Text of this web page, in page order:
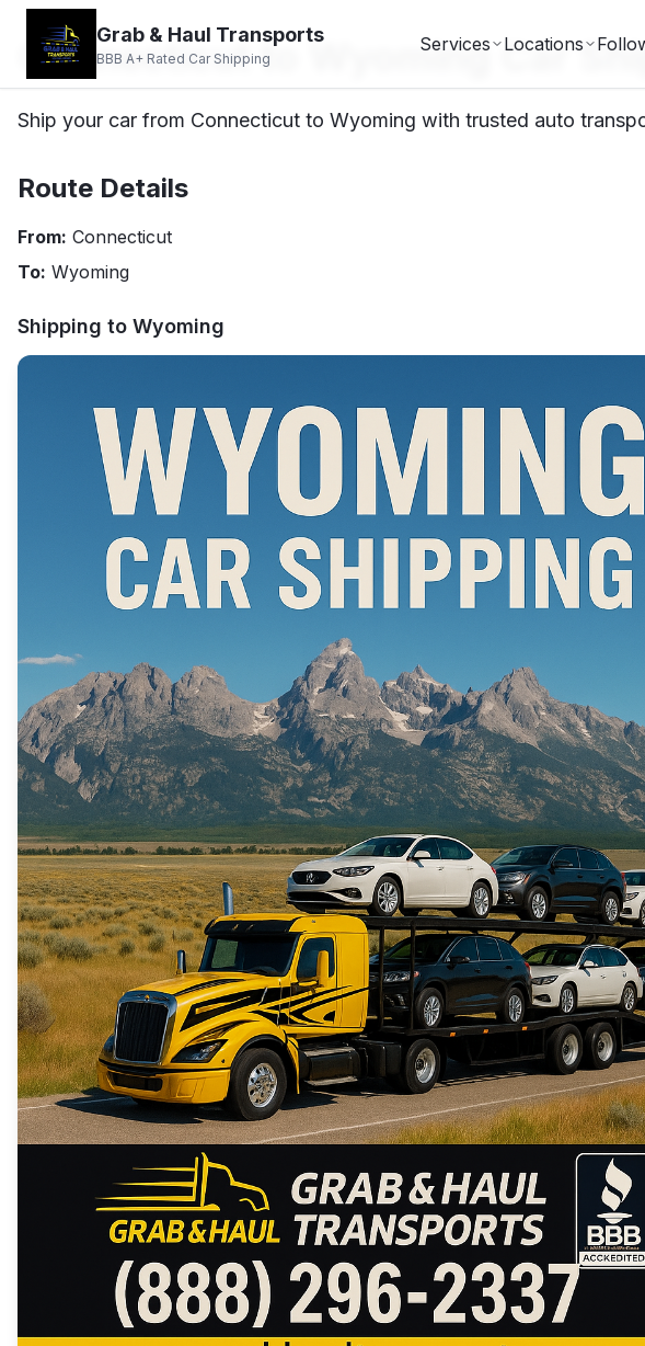
Grab & Haul Transports
BBB A+ Rated Car Shipping
Services Locations
Connecticut to Wyoming Car
Ship your car from Connecticut to Wyoming with trusted auto
Route Details
From: Connecticut
To: Wyoming
Shipping to Wyoming